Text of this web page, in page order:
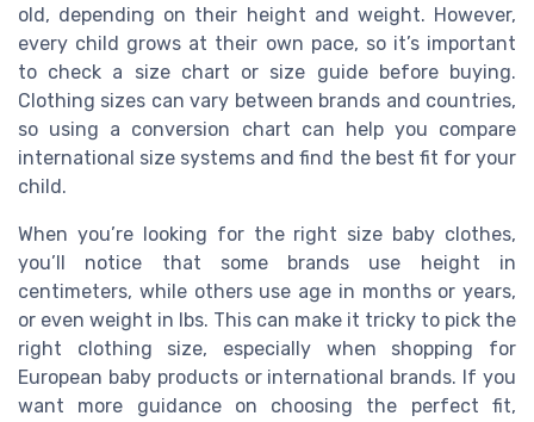
old, depending on their height and weight. However,
every child grows at their own pace, so it’s important
to check a size chart or size guide before buying.
Clothing sizes can vary between brands and countries,
so using a conversion chart can help you compare
international size systems and find the best fit for your
child.
When you’re looking for the right size baby clothes,
you’ll notice that some brands use height in
centimeters, while others use age in months or years,
or even weight in lbs. This can make it tricky to pick the
right clothing size, especially when shopping for
European baby products or international brands. If you
want more guidance on choosing the perfect fit,